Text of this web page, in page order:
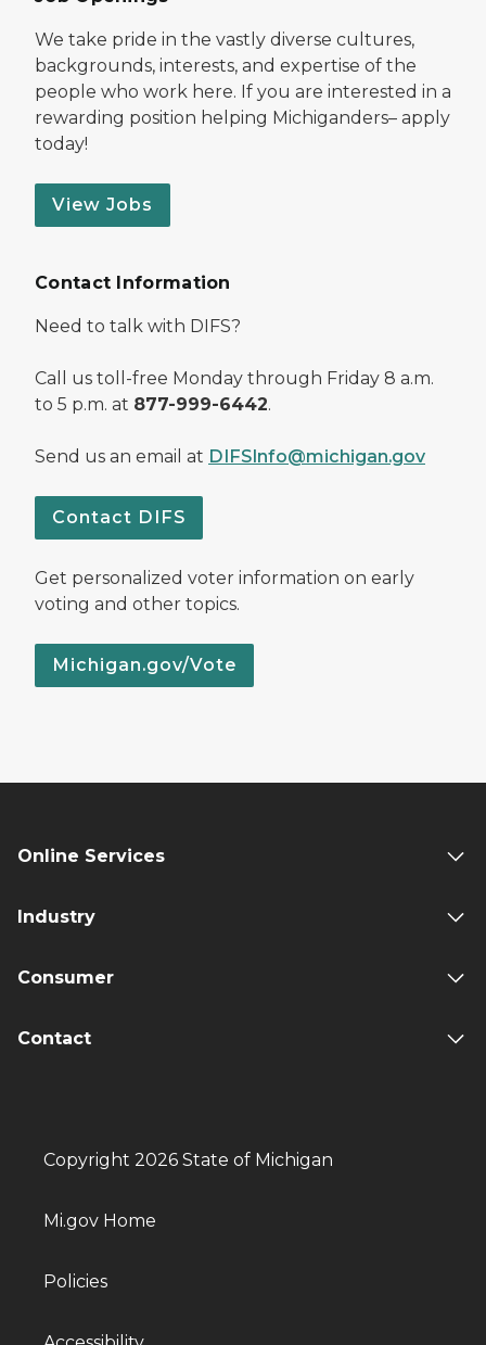
We take pride in the vastly diverse cultures,
backgrounds, interests, and expertise of the
people who work here. If you are interested in a
rewarding position helping Michiganders– apply
today!
View Jobs
Contact Information
Need to talk with DIFS?
Call us toll-free Monday through Friday 8 a.m.
to 5 p.m. at 877-999-6442.
Send us an email at DIFSInfo@michigan.gov
Contact DIFS
Get personalized voter information on early
voting and other topics.
Michigan.gov/Vote
Online Services
Industry
Consumer
Contact
Copyright 2026 State of Michigan
Mi.gov Home
Policies